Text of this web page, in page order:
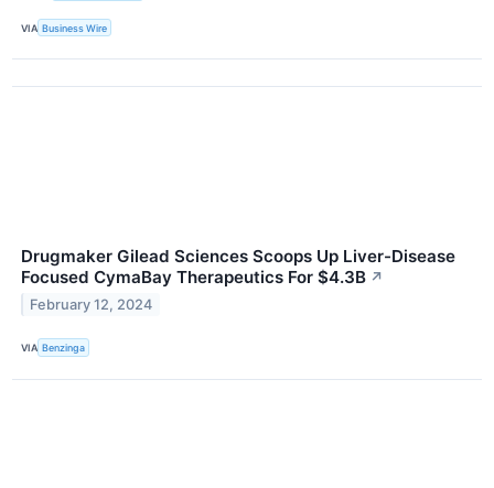
VIA Business Wire
Drugmaker Gilead Sciences Scoops Up Liver-Disease
Focused CymaBay Therapeutics For $4.3B ↗
February 12, 2024
VIA Benzinga